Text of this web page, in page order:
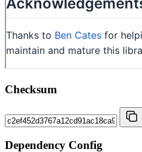
Checksum
Dependency Config